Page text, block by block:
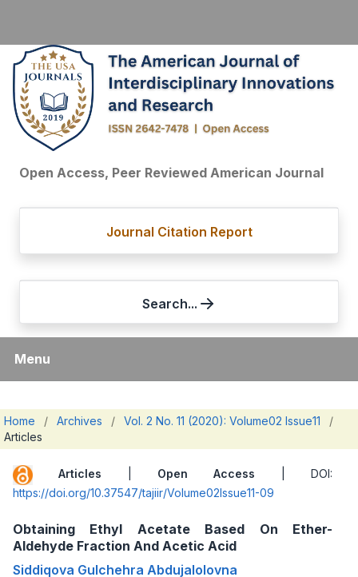
Open Access, Peer Reviewed American Journal
Journal Citation Report
Search...
Menu
Home / Archives / Vol. 2 No. 11 (2020): Volume02 Issue11
/
Articles
Articles Open Access | DOI:
https://doi.org/10.37547/tajiir/Volume02Issue11-09
Obtaining Ethyl Acetate Based On Ether-
Aldehyde Fraction And Acetic Acid
Siddiqova Gulchehra Abdujalolovna